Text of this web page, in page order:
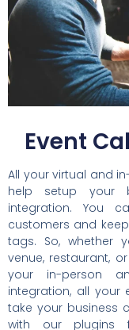
Event
All your virtual and
help setup your
integration. You
customers and
tags. So, whether
venue, restaurant,
your in-person
integration, all
take your business
with our plugins